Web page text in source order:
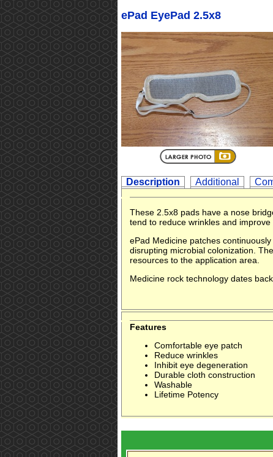
ePad EyePad 2.5x8
Description Additional
These 2.5x8 pads have a nose
tend to reduce wrinkles and improve
ePad Medicine patches
disrupting microbial colonization.
resources to the application area.
Medicine rock technology dates
Features
Comfortable eye patch
Reduce wrinkles
Inhibit eye degeneration
Durable cloth construction
Washable
Lifetime Potency